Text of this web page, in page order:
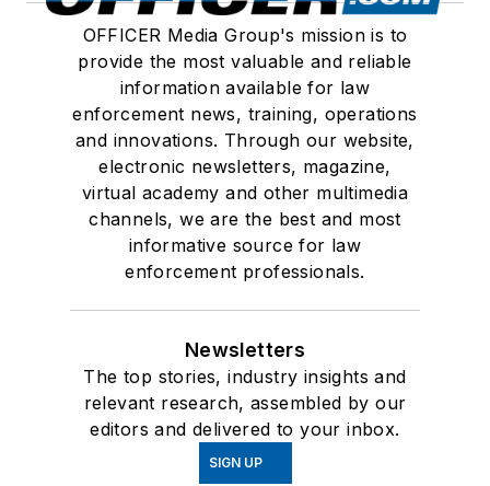
OFFICER Media Group's mission is to
provide the most valuable and reliable
information available for law
enforcement news, training, operations
and innovations. Through our website,
electronic newsletters, magazine,
virtual academy and other multimedia
channels, we are the best and most
informative source for law
enforcement professionals.
Newsletters
The top stories, industry insights and
relevant research, assembled by our
editors and delivered to your inbox.
SIGN UP